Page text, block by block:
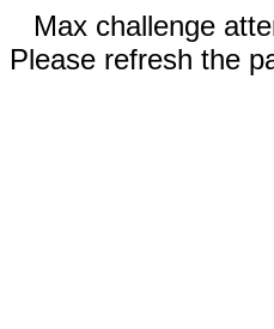
Max challenge
Please refresh the